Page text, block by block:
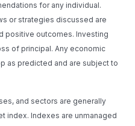
for any individual.
or strategies discussed are
positive outcomes. Investing
of principal. Any economic
as predicted and are subject to
and sectors are generally
index. Indexes are unmanaged